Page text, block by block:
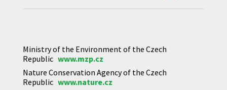
Ministry of the Environment of the Czech
Republic www.mzp.cz
Nature Conservation Agency of the Czech
Republic www.nature.cz